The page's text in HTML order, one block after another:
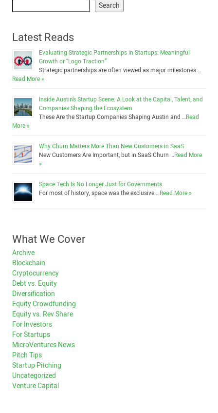
Search
Latest Reads
Evaluating Strategic Partnerships in Startups: Meaningful
Growth or “Logo Traction”
Strategic partnerships are often viewed as major milestones …
Read More »
Inside Austin’s Startup Scene: A Look at the Capital, Talent, and
Companies Shaping the Ecosystem
These Are the Startup Companies Shaping Austin and …Read
More »
Why Churn Matters More Than New Customers in SaaS
New Customers Are Important, but in SaaS Churn …Read More
»
Space Tech Is No Longer Just for Governments
For most of history, space was the exclusive …Read More »
What We Cover
Archive
Blockchain
Cryptocurrency
Debt vs. Equity
Diversification
Equity Crowdfunding
Equity vs. Rev Share
For Investors
For Startups
MicroVentures News
Pitch Tips
Startup Pitching
Uncategorized
Venture Capital